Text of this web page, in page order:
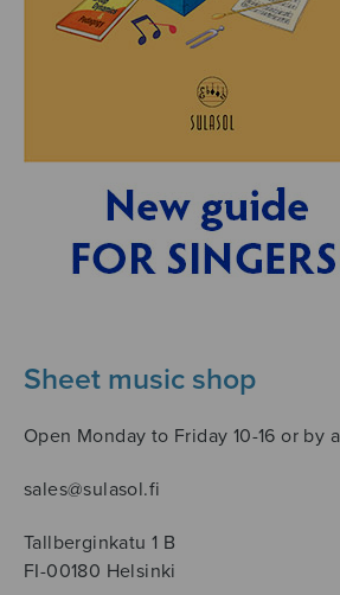
Sheet music shop
Open Monday to Friday 10-16 or by
sales@sulasol.fi
Tallberginkatu 1 B
FI-00180 Helsinki